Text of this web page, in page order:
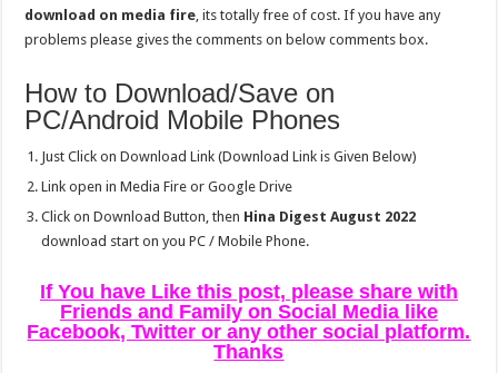
download on media fire, its totally free of cost. If you have any
problems please gives the comments on below comments box.
How to Download/Save on
PC/Android Mobile Phones
Just Click on Download Link (Download Link is Given Below)
Link open in Media Fire or Google Drive
Click on Download Button, then Hina Digest August 2022
download start on you PC / Mobile Phone.
If You have Like this post, please share with
Friends and Family on Social Media like
Facebook, Twitter or any other social platform.
Thanks